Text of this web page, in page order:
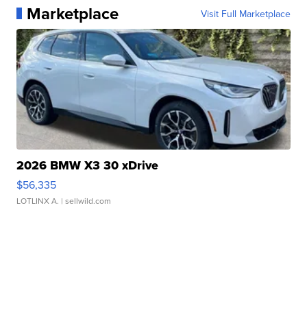
Marketplace Visit Full Marketplace
2026 BMW X3 30 xDrive
$56,335
LOTLINX A. | sellwild.com